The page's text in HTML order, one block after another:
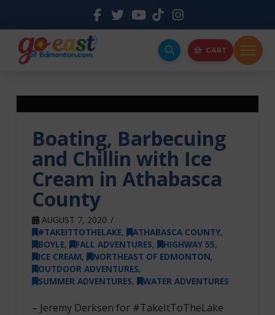
CART
Boating, Barbecuing
and Chillin with Ice
Cream in Athabasca
County
AUGUST 7, 2020
#TAKEITTOTHELAKE, ATHABASCA COUNTY,
BOYLE, FALL ADVENTURES, HIGHWAY 55,
ICE CREAM, NORTHEAST OF EDMONTON,
OUTDOOR ADVENTURES,
SUMMER ADVENTURES, WATER ADVENTURES
– Jeremy Derksen for #TakeItToTheLake